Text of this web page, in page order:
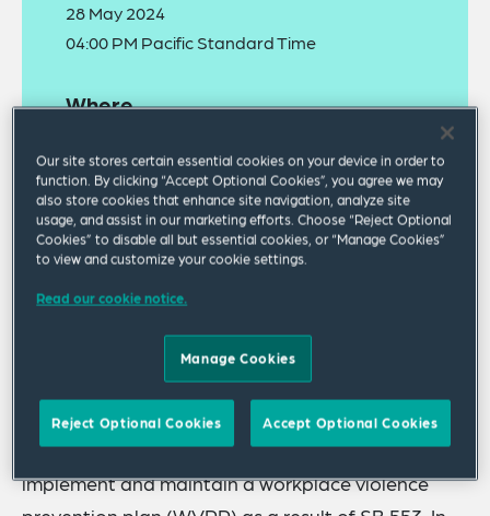
July 1 is approaching quickly, when nearly all
California employers are required to design,
implement and maintain a workplace violence
28 May 2024
04:00 PM Pacific Standard Time
Where
Our site stores certain essential cookies on your device in order to
function. By clicking “Accept Optional Cookies”, you agree we may
also store cookies that enhance site navigation, analyze site
usage, and assist in our marketing efforts. Choose “Reject Optional
Cookies” to disable all but essential cookies, or “Manage Cookies”
to view and customize your cookie settings.
Read our cookie notice.
Manage Cookies
Reject Optional Cookies Accept Optional Cookies